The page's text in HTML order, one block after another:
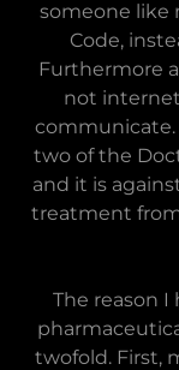
someone like
Code,
Furthermore
not
two of the
and it is
treatment
The reason
twofold. First,